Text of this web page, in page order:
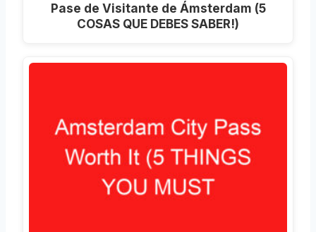
Pase de Visitante de Ámsterdam (5
COSAS QUE DEBES SABER!)